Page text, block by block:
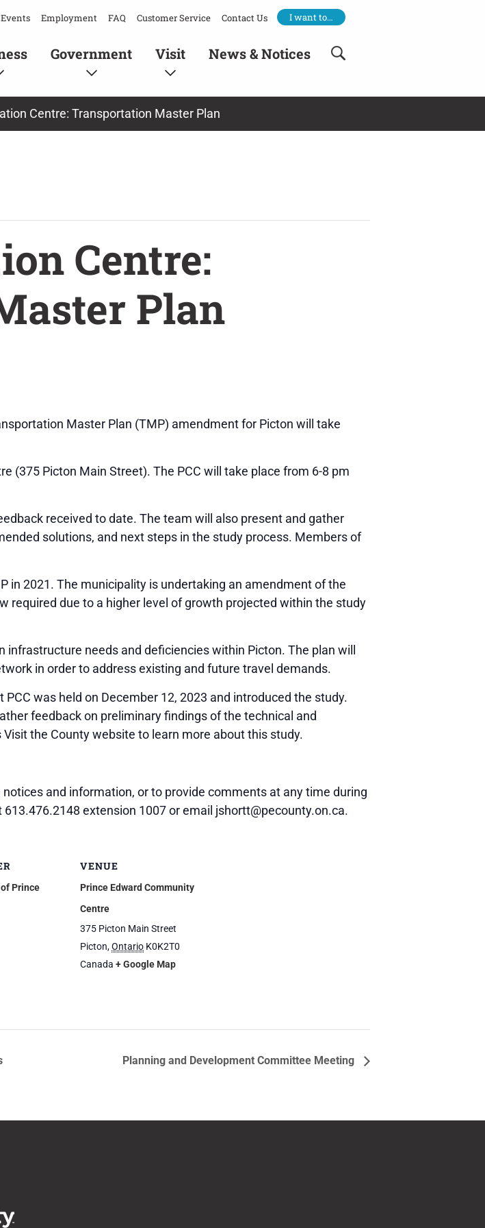
Employment FAQ Customer Service Contact Us I want to…
Government Visit News & Notices
Centre: Transportation Master Plan
Centre:
Plan
Master Plan (TMP) amendment for Picton will take
(375 Picton Main Street). The PCC will take place from 6-8 pm
received to date. The team will also present and gather
solutions, and next steps in the study process. Members of
in 2021. The municipality is undertaking an amendment of the
required due to a higher level of growth projected within the study
needs and deficiencies within Picton. The plan will
in order to address existing and future travel demands.
was held on December 12, 2023 and introduced the study.
feedback on preliminary findings of the technical and
the County website to learn more about this study.
and information, or to provide comments at any time during
extension 1007 or email jshortt@pecounty.on.ca.
Prince
VENUE
Prince Edward Community
Centre
375 Picton Main Street
Picton,Ontario K0K2T0
Canada + Google Map
Planning and Development Committee Meeting